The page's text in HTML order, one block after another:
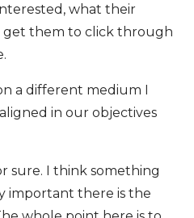
what their
get them to click through
a different medium I
in our objectives
sure. I think something
important there is the